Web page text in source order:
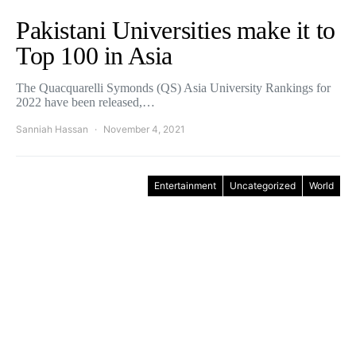
Pakistani Universities make it to
Top 100 in Asia
The Quacquarelli Symonds (QS) Asia University Rankings for
2022 have been released,…
Sanniah Hassan November 4, 2021
Entertainment Uncategorized World